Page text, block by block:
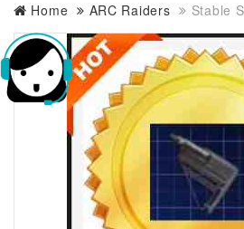
Home ARC Raiders Stable